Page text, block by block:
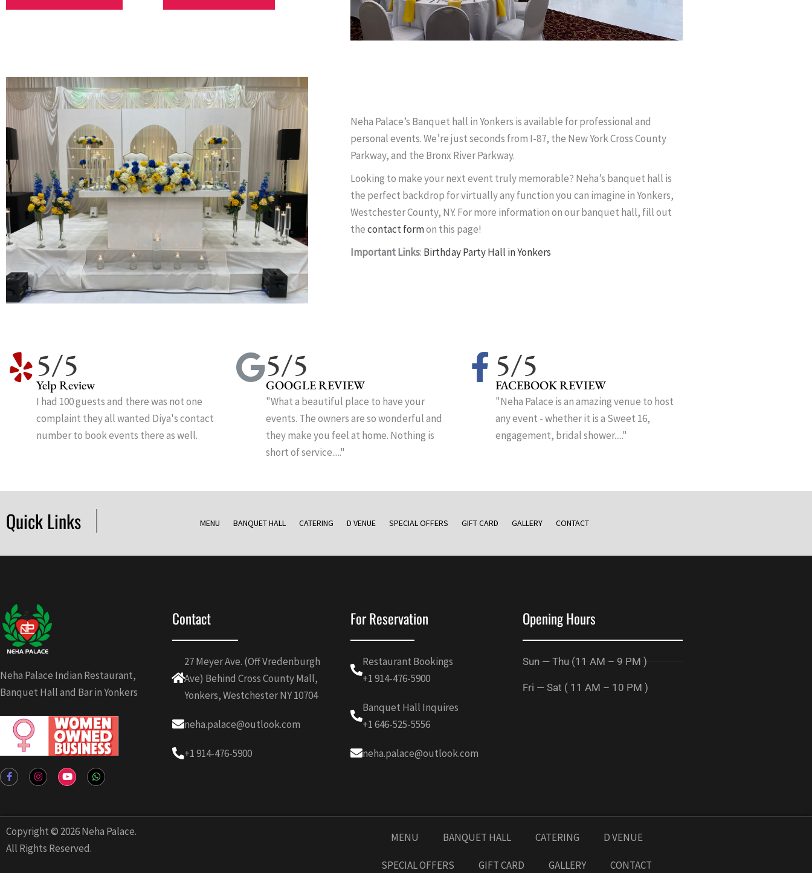
Neha Palace’s Banquet hall in Yonkers is available for professional and
personal events. We’re just seconds from I-87, the New York Cross County
Parkway, and the Bronx River Parkway.
Looking to make your next event truly memorable? Neha’s banquet hall is
the perfect backdrop for virtually any function you can imagine in Yonkers,
Westchester County, NY. For more information on our banquet hall, fill out
thecontact formon this page!
Important Links: Birthday Party Hall in Yonkers
5/5
Yelp Review
I had 100 guests and there was not one
complaint they all wanted Diya's contact
number to book events there as well.
5/5
GOOGLE REVIEW
"What a beautiful place to have your
events. The owners are so wonderful and
they make you feel at home. Nothing is
short of service....."
5/5
FACEBOOK REVIEW
"Neha Palace is an amazing venue to host
any event - whether it is a Sweet 16,
engagement, bridal shower....."
Quick Links MENU BANQUET HALL CATERING D VENUE SPECIAL OFFERS GIFT CARD GALLERY CONTACT
Neha Palace Indian Restaurant,
Banquet Hall and Bar in Yonkers
F
a
c
o
o
k
-
f
I
n
s
g
r
a
m
Y
o
u
b
e
W
h
a
a
p
p
Contact
27 Meyer Ave. (Off Vredenburgh
Ave) Behind Cross County Mall,
Yonkers, Westchester NY 10704
neha.palace@outlook.com
+1 914-476-5900
For Reservation
Restaurant Bookings
+1 914-476-5900
Banquet Hall Inquires
+1 646-525-5556
neha.palace@outlook.com
Opening Hours
Sun — Thu (11 AM – 9 PM )
Fri — Sat ( 11 AM – 10 PM )
Copyright © 2026 Neha Palace.
All Rights Reserved.
MENU BANQUET HALL CATERING D VENUE
SPECIAL OFFERS GIFT CARD GALLERY CONTACT